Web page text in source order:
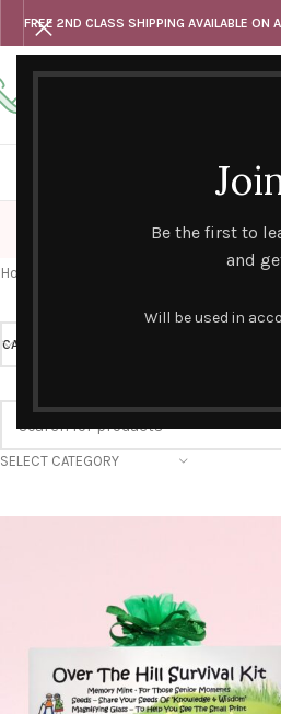
Be the first to
and
Will be used in
FREE 2ND CLASS SHIPPING AVAILABLE ON
Any
SHOP
Home Retirement
CATEGORY
SELECT CATEGORY